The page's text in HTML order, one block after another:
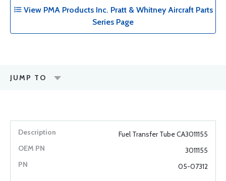
View PMA Products Inc. Pratt & Whitney Aircraft Parts
Series Page
JUMP TO
Fuel Transfer Tube CA3011155
3011155
05-07312